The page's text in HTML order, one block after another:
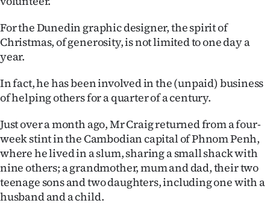
Advertising
Features
SEND
US
NEWS
&
PHOTOS
SIGN
For the Dunedin graphic designer, the spirit of
Christmas, of generosity, is not limited to one day a
year.
In fact, he has been involved in the (unpaid) business
of helping others for a quarter of a century.
Just over a month ago, Mr Craig returned from a four-
week stint in the Cambodian capital of Phnom Penh,
where he lived in a slum, sharing a small shack with
nine others; a grandmother, mum and dad, their two
teenage sons and two daughters, including one with a
husband and a child.